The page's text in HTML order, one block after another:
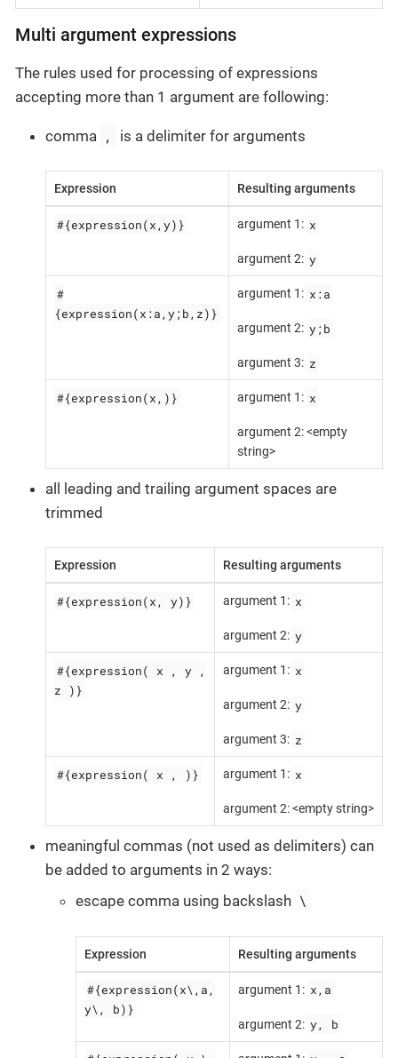
Multi argument expressions
The rules used for processing of expressions
accepting more than 1 argument are following:
comma , is a delimiter for arguments
Expression Resulting arguments
#{expression(x,y)} argument 1: x
argument 2: y
#
{expression(x:a,y;b,z)}
argument 1: x:a
argument 2: y;b
argument 3: z
#{expression(x,)} argument 1: x
argument 2: <empty
string>
all leading and trailing argument spaces are
trimmed
Expression Resulting arguments
#{expression(x, y)} argument 1: x
argument 2: y
#{expression( x , y ,
z )}
argument 1: x
argument 2: y
argument 3: z
#{expression( x , )} argument 1: x
argument 2: <empty string>
meaningful commas (not used as delimiters) can
be added to arguments in 2 ways:
escape comma using backslash \
Expression Resulting arguments
#{expression(x\,a,
y\, b)}
argument 1: x,a
argument 2: y, b